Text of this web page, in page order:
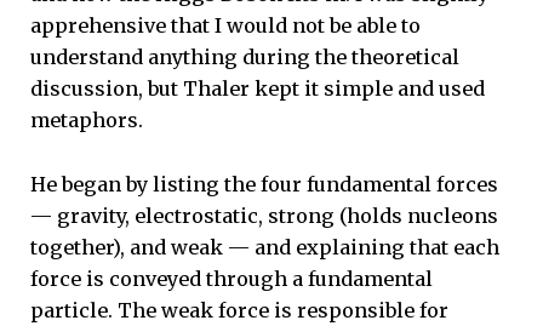
apprehensive that I would not be able to
understand anything during the theoretical
discussion, but Thaler kept it simple and used
metaphors.
He began by listing the four fundamental forces
— gravity, electrostatic, strong (holds nucleons
together), and weak — and explaining that each
force is conveyed through a fundamental
particle. The weak force is responsible for